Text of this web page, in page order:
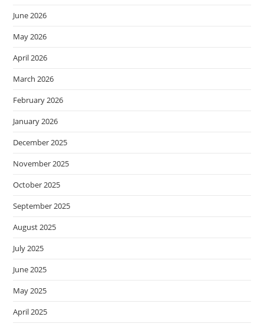
June 2026
May 2026
April 2026
March 2026
February 2026
January 2026
December 2025
November 2025
October 2025
September 2025
August 2025
July 2025
June 2025
May 2025
April 2025